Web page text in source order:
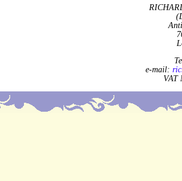
e-mail:
VAT